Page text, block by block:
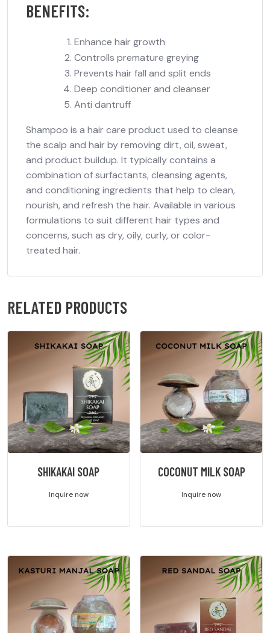
BENEFITS:
Enhance hair growth
Controlls premature greying
Prevents hair fall and split ends
Deep conditioner and cleanser
Anti dantruff
Shampoo is a hair care product used to cleanse
the scalp and hair by removing dirt, oil, sweat,
and product buildup. It typically contains a
combination of surfactants, cleansing agents,
and conditioning ingredients that help to clean,
nourish, and refresh the hair. Available in various
formulations to suit different hair types and
concerns, such as dry, oily, curly, or color-
treated hair.
RELATED PRODUCTS
SHIKAKAI SOAP
Inquire now
COCONUT MILK SOAP
Inquire now